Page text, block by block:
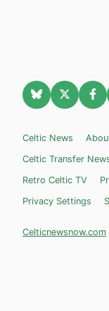
Celtic News
Celtic Transfer
Retro Celtic TV
Privacy Settings
Celticnewsnow.com